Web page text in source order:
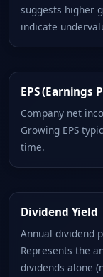
suggests higher
indicate
EPS (Earnings
Company net
Growing EPS
time.
Dividend Yield
Annual dividend
Represents the
dividends alone